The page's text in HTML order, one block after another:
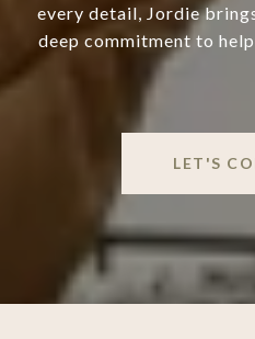
every detail, Jordie
deep commitment to
LET'S